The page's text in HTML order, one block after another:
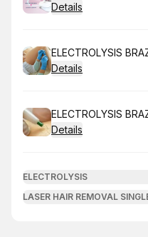
Details
Book
ELECTROLYSIS
Details
Book
ELECTROLYSIS
Details
ELECTROLYSIS
LASER HAIR REMOVAL